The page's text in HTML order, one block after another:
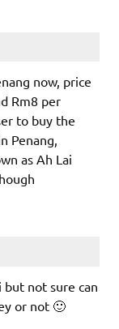
now, price
Rm8 per
to buy the
Penang,
as Ah Lai
but not sure can
or not 🙂